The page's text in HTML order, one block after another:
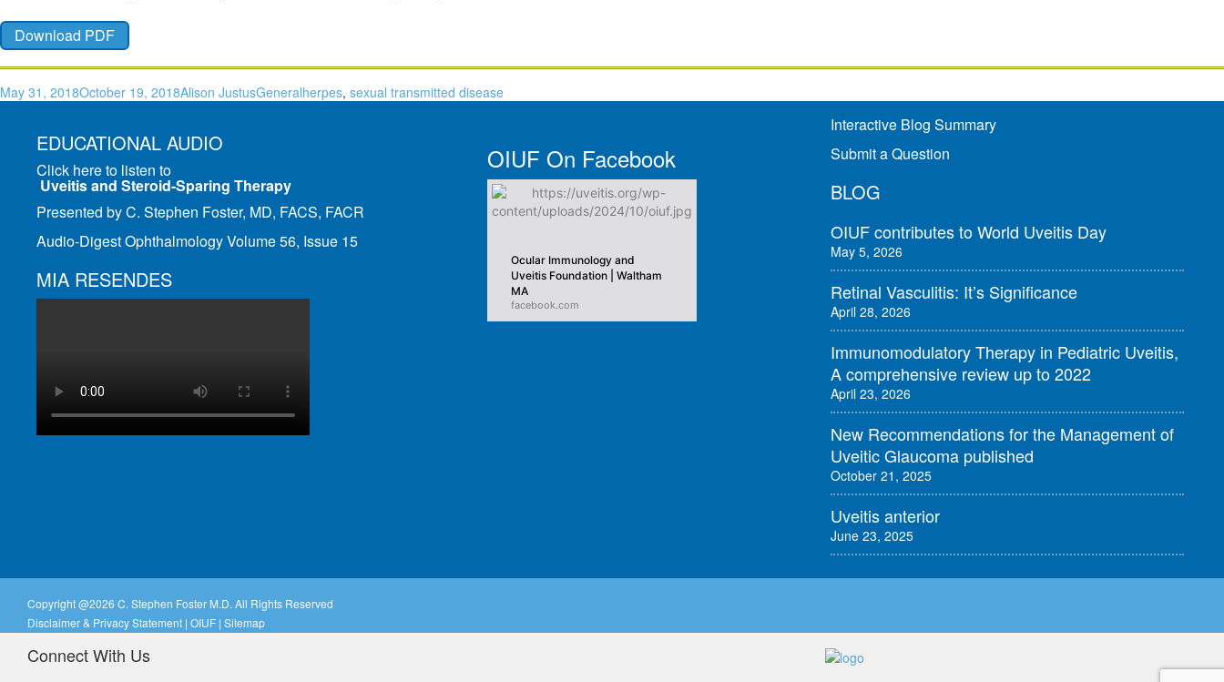
Download PDF
May 31, 2018October 19, 2018Alison JustusGeneralherpes, sexual transmitted disease
EDUCATIONAL AUDIO
Click here to listen to
Uveitis and Steroid-Sparing Therapy
Presented by C. Stephen Foster, MD, FACS, FACR
Audio-Digest Ophthalmology Volume 56, Issue 15
MIA RESENDES
OIUF On Facebook
Ocular Immunology and
Uveitis Foundation | Waltham
MA
facebook.com
Interactive Blog Summary
Submit a Question
BLOG
OIUF contributes to World Uveitis Day
May 5, 2026
Retinal Vasculitis: It’s Significance
April 28, 2026
Immunomodulatory Therapy in Pediatric Uveitis,
A comprehensive review up to 2022
April 23, 2026
New Recommendations for the Management of
Uveitic Glaucoma published
October 21, 2025
Uveitis anterior
June 23, 2025
Copyright @2026 C. Stephen Foster M.D. All Rights Reserved
Disclaimer & Privacy Statement | OIUF | Sitemap
Connect With Us